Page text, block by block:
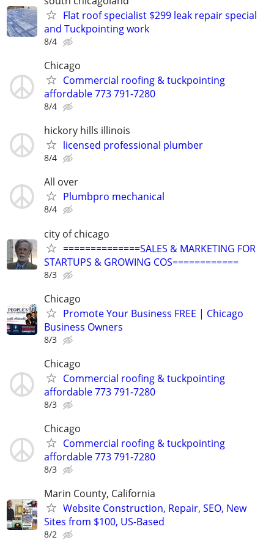
Flat roof specialist $299 leak repair special
and Tuckpointing work
8/4
Chicago
Commercial roofing & tuckpointing
affordable 773 791-7280
8/4
hickory hills illinois
licensed professional plumber
8/4
All over
Plumbpro mechanical
8/4
city of chicago
==============SALES & MARKETING FOR
STARTUPS & GROWING COS============
8/3
Chicago
Promote Your Business FREE | Chicago
Business Owners
8/3
Chicago
Commercial roofing & tuckpointing
affordable 773 791-7280
8/3
Chicago
Commercial roofing & tuckpointing
affordable 773 791-7280
8/3
Marin County, California
Website Construction, Repair, SEO, New
Sites from $100, US-Based
8/2